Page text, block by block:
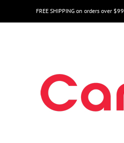
to
FREE SHIPPING on orders over $99